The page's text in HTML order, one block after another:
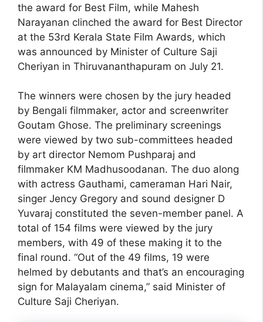
the award for Best Film, while Mahesh
Narayanan clinched the award for Best Director
at the 53rd Kerala State Film Awards, which
was announced by Minister of Culture Saji
Cheriyan in Thiruvananthapuram on July 21.
The winners were chosen by the jury headed
by Bengali filmmaker, actor and screenwriter
Goutam Ghose. The preliminary screenings
were viewed by two sub-committees headed
by art director Nemom Pushparaj and
filmmaker KM Madhusoodanan. The duo along
with actress Gauthami, cameraman Hari Nair,
singer Jency Gregory and sound designer D
Yuvaraj constituted the seven-member panel. A
total of 154 films were viewed by the jury
members, with 49 of these making it to the
final round. “Out of the 49 films, 19 were
helmed by debutants and that’s an encouraging
sign for Malayalam cinema,” said Minister of
Culture Saji Cheriyan.